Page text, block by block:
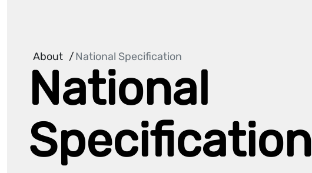
About /National Specification
National
Specification